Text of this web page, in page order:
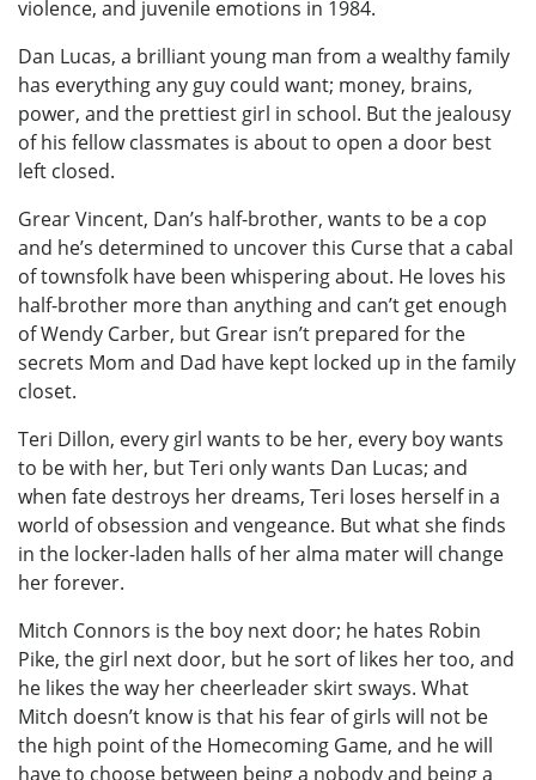
violence, and juvenile emotions in 1984.
Dan Lucas, a brilliant young man from a wealthy family
has everything any guy could want; money, brains,
power, and the prettiest girl in school. But the jealousy
of his fellow classmates is about to open a door best
left closed.
Grear Vincent, Dan’s half-brother, wants to be a cop
and he’s determined to uncover this Curse that a cabal
of townsfolk have been whispering about. He loves his
half-brother more than anything and can’t get enough
of Wendy Carber, but Grear isn’t prepared for the
secrets Mom and Dad have kept locked up in the family
closet.
Teri Dillon, every girl wants to be her, every boy wants
to be with her, but Teri only wants Dan Lucas; and
when fate destroys her dreams, Teri loses herself in a
world of obsession and vengeance. But what she finds
in the locker-laden halls of her alma mater will change
her forever.
Mitch Connors is the boy next door; he hates Robin
Pike, the girl next door, but he sort of likes her too, and
he likes the way her cheerleader skirt sways. What
Mitch doesn’t know is that his fear of girls will not be
the high point of the Homecoming Game, and he will
have to choose between being a nobody and being a